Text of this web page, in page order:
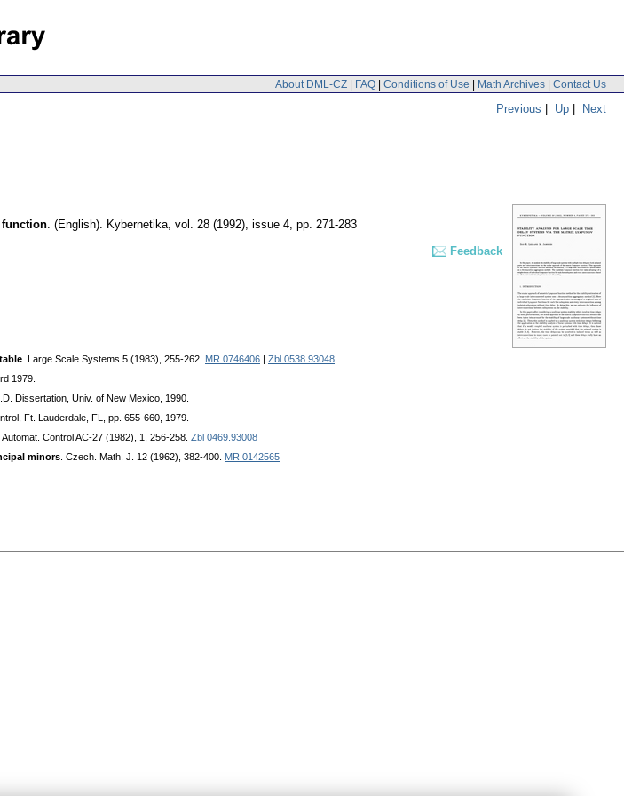
About DML-CZ | FAQ | Conditions of Use | Math Archives | Contact Us
Previous | Up | Next
function. (English). Kybernetika, vol. 28 (1992), issue 4, pp. 271-283
Feedback
. Large Scale Systems 5 (1983), 255-262. MR 0746406
Zbl 0538.93048
1979.
Dissertation, Univ. of New Mexico, 1990.
Ft. Lauderdale, FL, pp. 655-660, 1979.
Automat. Control AC-27 (1982), 1, 256-258. Zbl 0469.93008
minors . Czech. Math. J. 12 (1962), 382-400. MR 0142565